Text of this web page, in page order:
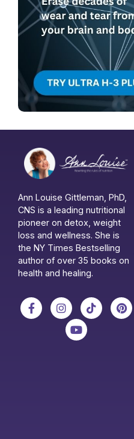
Ann Louise Gittleman, PhD,
CNS is a leading nutritional
pioneer on detox, weight
loss and wellness. She is
the NY Times Bestselling
author of over 35 books on
health and healing.